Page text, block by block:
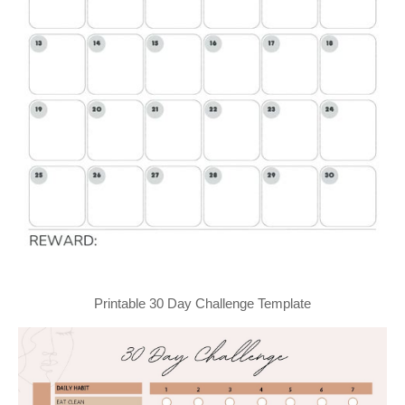
Printable 30 Day Challenge Template